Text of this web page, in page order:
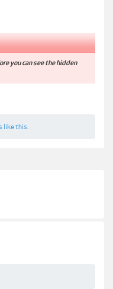
you can see the hidden
like this.